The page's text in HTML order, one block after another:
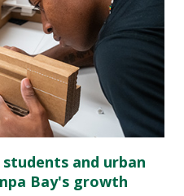
and urban
Bay's growth